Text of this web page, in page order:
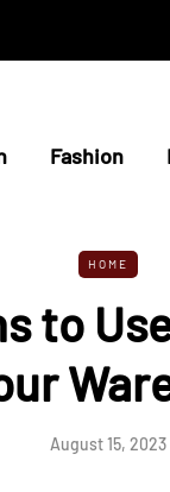
Fashion
HOME
to
August 15, 2023